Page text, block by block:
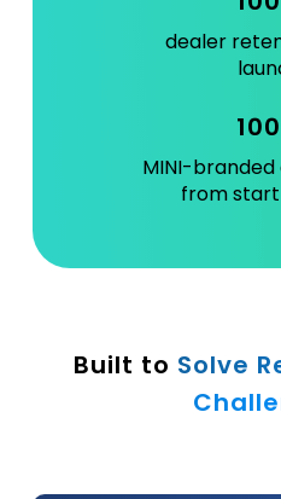
dealer
MINI-
from
Built to Solve